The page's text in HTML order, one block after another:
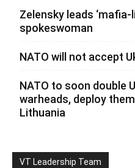
Zelensky leads
spokeswoman
NATO will not accept
NATO to soon double
warheads, deploy
Lithuania
VT Leadership Team